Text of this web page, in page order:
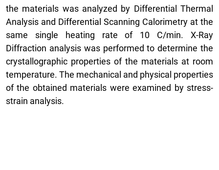
the materials was analyzed by Differential Thermal
Analysis and Differential Scanning Calorimetry at the
same single heating rate of 10 C/min. X-Ray
Diffraction analysis was performed to determine the
crystallographic properties of the materials at room
temperature. The mechanical and physical properties
of the obtained materials were examined by stress-
strain analysis.